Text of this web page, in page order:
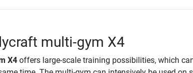
multi-gym X4
X4offers large-scale training possibilities, which